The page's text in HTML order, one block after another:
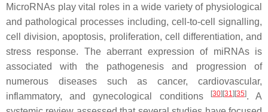
MicroRNAs play vital roles in a wide variety of physiological
and pathological processes including, cell-to-cell signalling,
cell division, apoptosis, proliferation, cell differentiation, and
stress response. The aberrant expression of miRNAs is
associated with the pathogenesis and progression of
numerous diseases such as cancer, cardiovascular,
inflammatory, and gynecological conditions
[30] [31] [35]. A